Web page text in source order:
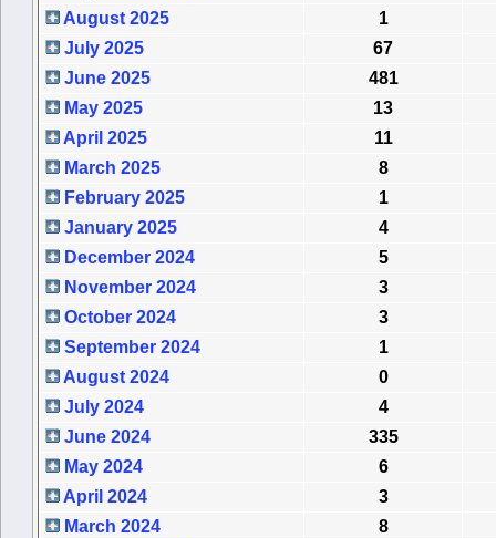
August 2025
1
July 2025
67
June 2025
481
May 2025
13
April 2025
11
March 2025
8
February 2025
1
January 2025
4
December 2024
5
November 2024
3
October 2024
3
September 2024
1
August 2024
0
July 2024
4
June 2024
335
May 2024
6
April 2024
3
March 2024
8